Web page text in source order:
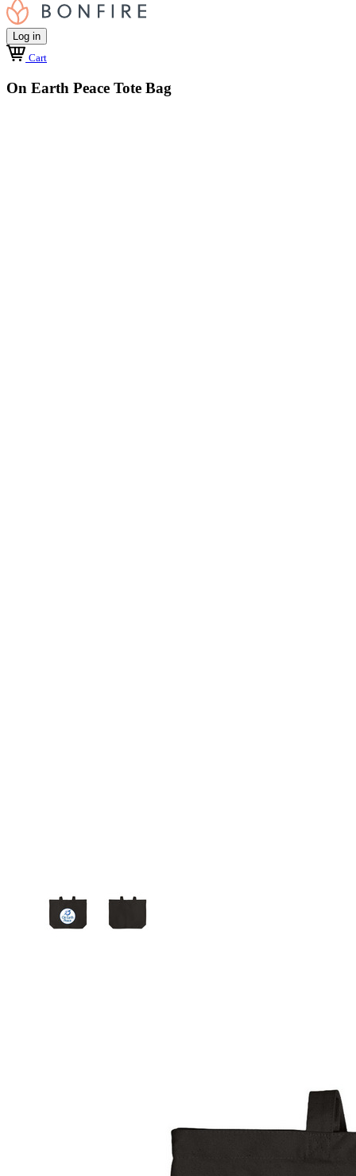
Log in
Cart
On Earth Peace Tote Bag